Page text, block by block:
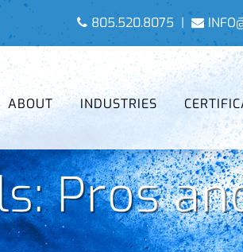
805.520.8075 |
ABOUT INDUSTRIES
Pros